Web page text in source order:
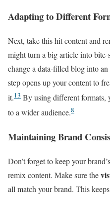
Adapting to Different
Next, take this hit content and
might turn a big article into
change a data-filled blog into
step opens up your content to
it.13 By using different formats,
to a wider audience.8
Maintaining Brand
Don’t forget to keep your
remix content. Make sure the
all match your brand. This